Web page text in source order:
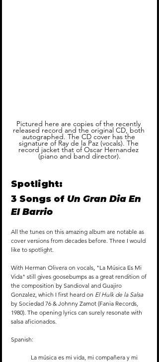
Pictured here are copies of the recently
released record and the original CD, both
autographed. The CD cover has the
signature of Ray de la Paz (vocals). The
record jacket that of Oscar Hernandez
(piano and band director).
Spotlight:
3 Songs of Un Gran Dia En
El Barrio
All the tunes on this amazing album are notable as
cover versions from decades before. Three I would
like to spotlight.
With Herman Olivera on vocals, "La Música Es Mi
Vida" still gives goosebumps as a great rendition of
the composition by Sandioval and Guajiro
Gonzalez, which I first heard on El Hulk de la Salsa
by Sociedad 76 & Johnny Zamot (Fania Records,
1980). The opening lyrics can surely resonate with
salsa aficionados.
Spanish:
La música es mi vida, mi compañera y mi